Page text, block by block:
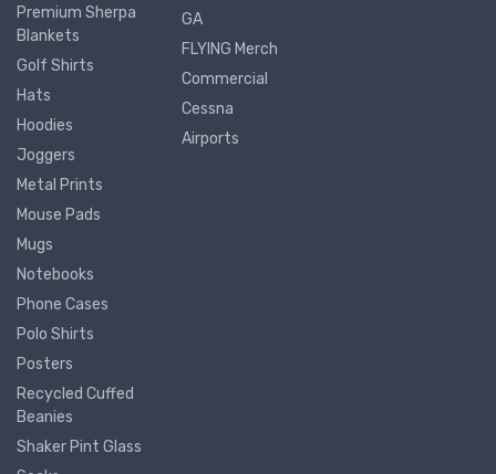
Premium Sherpa
Blankets
Golf Shirts
Hats
Hoodies
Joggers
Metal Prints
Mouse Pads
Mugs
Notebooks
Phone Cases
Polo Shirts
Posters
Recycled Cuffed
Beanies
Shaker Pint Glass
GA
FLYING Merch
Commercial
Cessna
Airports